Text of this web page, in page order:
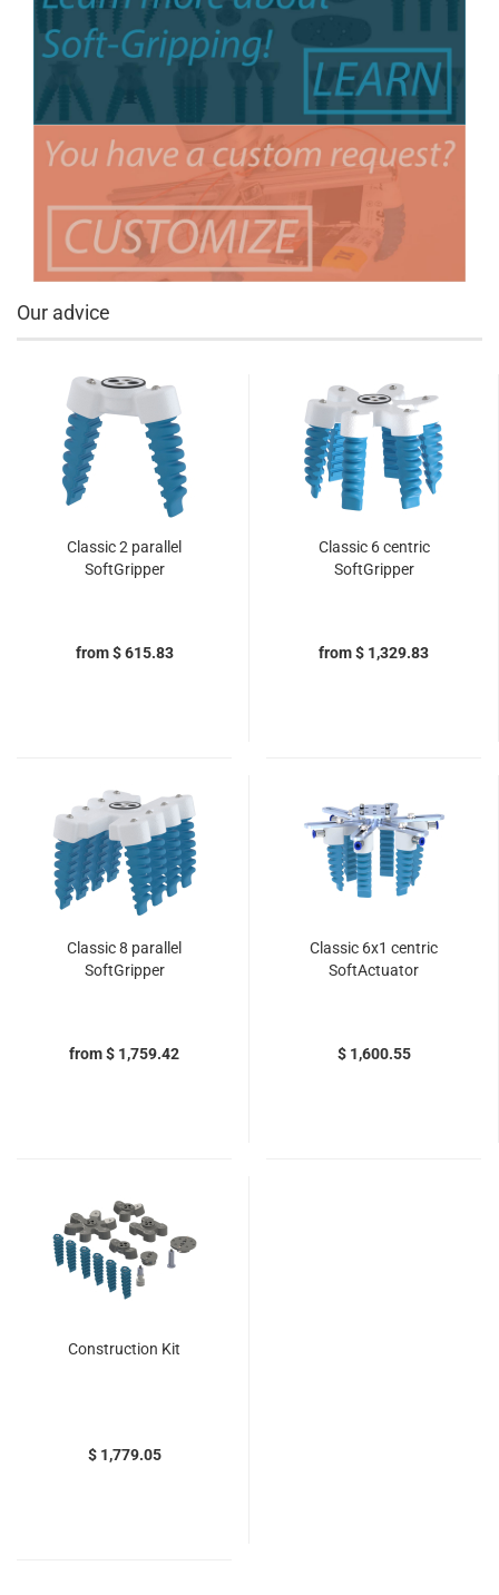
Our advice
Classic 2 parallel
SoftGripper
from $ 615.83
Classic 6 centric
SoftGripper
from $ 1,329.83
Classic 8 parallel
SoftGripper
from $ 1,759.42
Classic 6x1 centric
SoftActuator
$ 1,600.55
Construction Kit
$ 1,779.05